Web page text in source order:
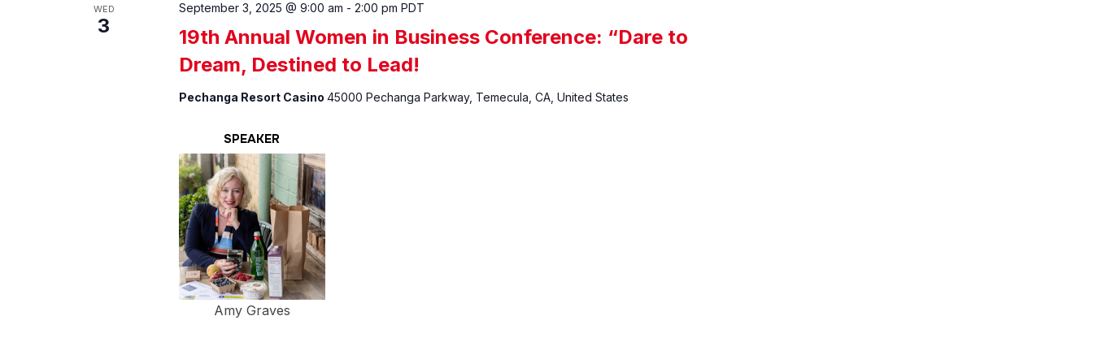
WED
3
19th Annual Women in Business Conference: “Dare to
Dream, Destined to Lead!
September 3, 2025 @ 9:00 am - 2:00 pm PDT
Pechanga Resort Casino 45000 Pechanga Parkway, Temecula, CA, United States
SPEAKER
Amy Graves